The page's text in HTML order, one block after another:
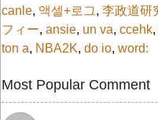
canle, 액셀+로그, 李政道研
フィー, ansie, un va, ccehk,
ton a, NBA2K, do io, word:
Most Popular Comment